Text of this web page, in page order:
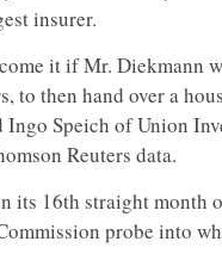
insurer.
it if Mr. Diekmann
to then hand over a
Ingo Speich of Union
Reuters data.
its 16th straight month
probe into